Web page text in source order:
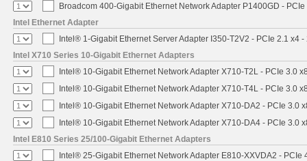
Broadcom 400-Gigabit Ethernet Network Adapter P1400GD -
Intel Ethernet Adapter
Intel® 1-Gigabit Ethernet Server Adapter I350-T2V2 - PCIe 2.1 x4 -
Intel X710 Series 10-Gigabit Ethernet Adapters
Intel® 10-Gigabit Ethernet Network Adapter X710-T2L - PCIe 3.0
Intel® 10-Gigabit Ethernet Network Adapter X710-T4L - PCIe 3.0
Intel® 10-Gigabit Ethernet Network Adapter X710-DA2 - PCIe 3.0
Intel® 10-Gigabit Ethernet Network Adapter X710-DA4 - PCIe 3.0
Intel E810 Series 25/100-Gigabit Ethernet Adapters
Intel® 25-Gigabit Ethernet Network Adapter E810-XXVDA2 - PCIe